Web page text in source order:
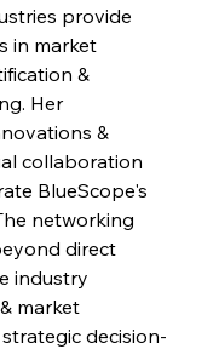
provide
in market
&
Her
&
collaboration
BlueScope's
networking
direct
industry
market
decision-